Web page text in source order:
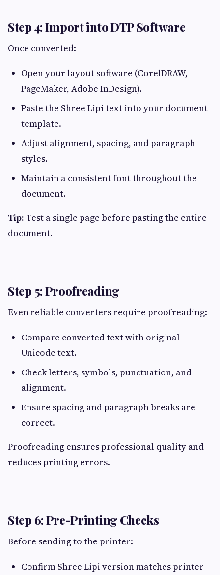
Step 4: Import into DTP Software
Once converted:
Open your layout software (CorelDRAW,
PageMaker, Adobe InDesign).
Paste the Shree Lipi text into your document
template.
Adjust alignment, spacing, and paragraph
styles.
Maintain a consistent font throughout the
document.
Tip: Test a single page before pasting the entire
document.
Step 5: Proofreading
Even reliable converters require proofreading:
Compare converted text with original
Unicode text.
Check letters, symbols, punctuation, and
alignment.
Ensure spacing and paragraph breaks are
correct.
Proofreading ensures professional quality and
reduces printing errors.
Step 6: Pre-Printing Checks
Before sending to the printer:
Confirm Shree Lipi version matches printer